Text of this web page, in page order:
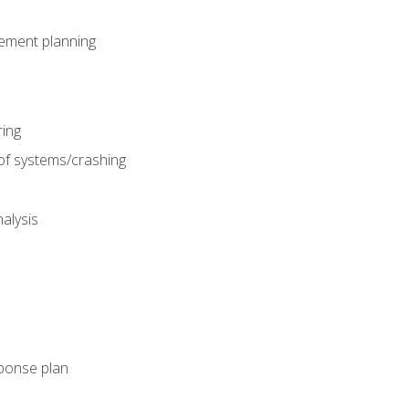
planning
systems/crashing
plan